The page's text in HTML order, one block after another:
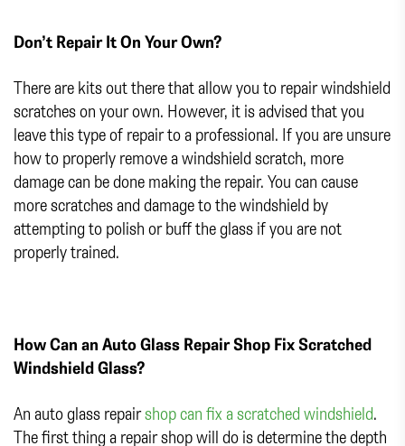
Don’t Repair It On Your Own?
There are kits out there that allow you to repair windshield
scratches on your own. However, it is advised that you
leave this type of repair to a professional. If you are unsure
how to properly remove a windshield scratch, more
damage can be done making the repair. You can cause
more scratches and damage to the windshield by
attempting to polish or buff the glass if you are not
properly trained.
How Can an Auto Glass Repair Shop Fix Scratched
Windshield Glass?
An auto glass repairshop can fix a scratched windshield.
The first thing a repair shop will do is determine the depth